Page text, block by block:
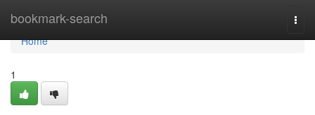
bookmark-search
Home
Home
1